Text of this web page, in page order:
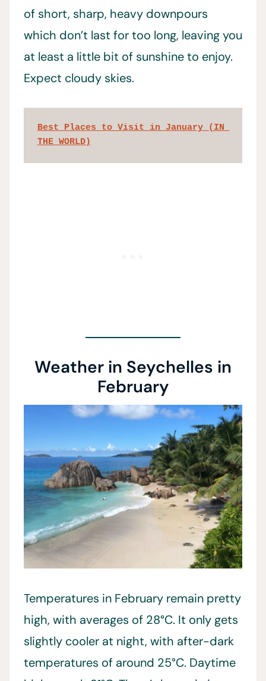
of short, sharp, heavy downpours
which don’t last for too long, leaving you
at least a little bit of sunshine to enjoy.
Expect cloudy skies.
Best Places to Visit in January (IN
THE WORLD)
Weather in Seychelles in
February
Temperatures in February remain pretty
high, with averages of 28°C. It only gets
slightly cooler at night, with after-dark
temperatures of around 25°C. Daytime